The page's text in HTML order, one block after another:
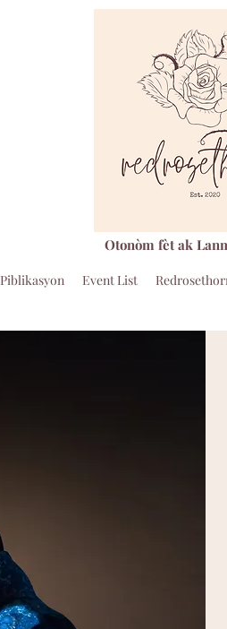
Piblikasyon Event List
Otonòm fèt ak